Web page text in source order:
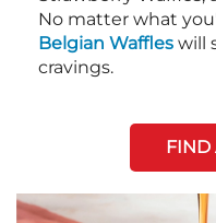
No matter what
Belgian Waffles will
cravings.
FIND